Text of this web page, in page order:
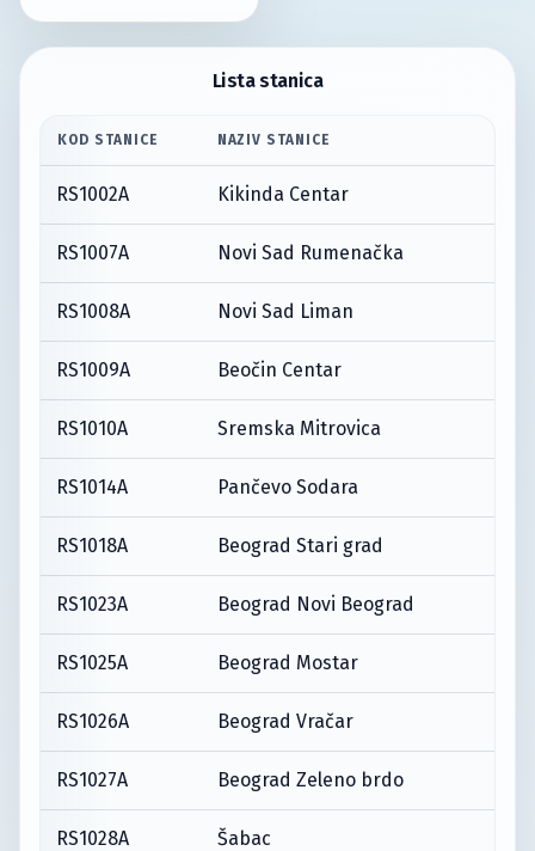
Lista stanica
KOD STANICE NAZIV STANICE
RS1002A Kikinda Centar
RS1007A Novi Sad Rumenačka
RS1008A Novi Sad Liman
RS1009A Beočin Centar
RS1010A Sremska Mitrovica
RS1014A Pančevo Sodara
RS1018A Beograd Stari grad
RS1023A Beograd Novi Beograd
RS1025A Beograd Mostar
RS1026A Beograd Vračar
RS1027A Beograd Zeleno brdo
RS1028A Šabac